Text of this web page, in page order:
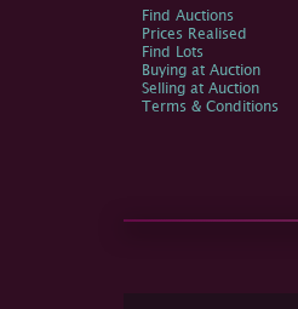
Find Auctions
Prices Realised
Find Lots
Buying at Auction
Selling at Auction
Terms & Conditions